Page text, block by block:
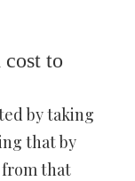
to
by taking
that by
that